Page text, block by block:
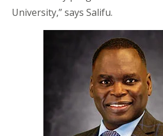
University,” says Salifu.